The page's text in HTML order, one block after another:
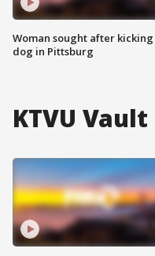
Woman sought after kicking
dog in Pittsburg
KTVU Vault